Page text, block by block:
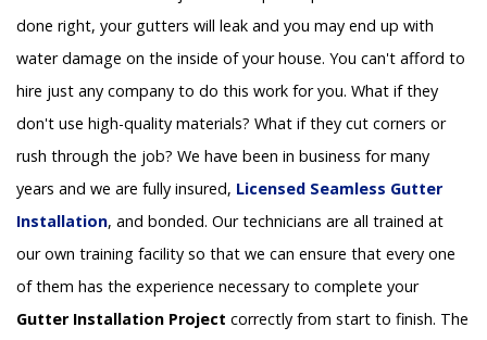
done right, your gutters will leak and you may end up with
water damage on the inside of your house. You can't afford to
hire just any company to do this work for you. What if they
don't use high-quality materials? What if they cut corners or
rush through the job? We have been in business for many
years and we are fully insured, Licensed Seamless Gutter
Installation, and bonded. Our technicians are all trained at
our own training facility so that we can ensure that every one
of them has the experience necessary to complete your
Gutter Installation Project correctly from start to finish. The